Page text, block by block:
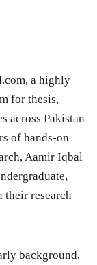
a highly
for thesis,
across Pakistan
of hands-on
Aamir Iqbal
their research
background,